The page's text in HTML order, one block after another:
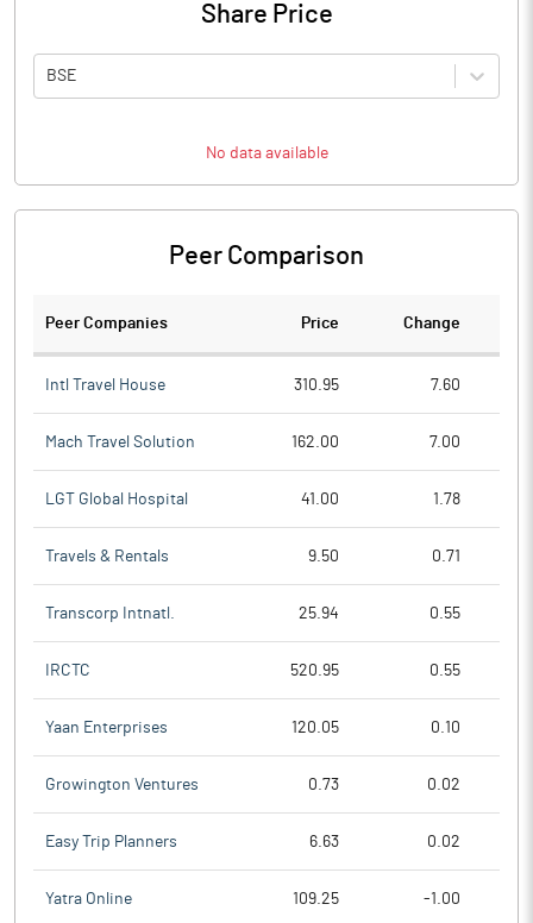
Share Price
BSE
No data available
Peer Comparison
Peer Companies Price Change
Intl Travel House 310.95 7.60
Mach Travel Solution 162.00 7.00
LGT Global Hospital 41.00 1.78
Travels & Rentals 9.50 0.71
Transcorp Intnatl. 25.94 0.55
IRCTC 520.95 0.55
Yaan Enterprises 120.05 0.10
Growington Ventures 0.73 0.02
Easy Trip Planners 6.63 0.02
Yatra Online 109.25 -1.00